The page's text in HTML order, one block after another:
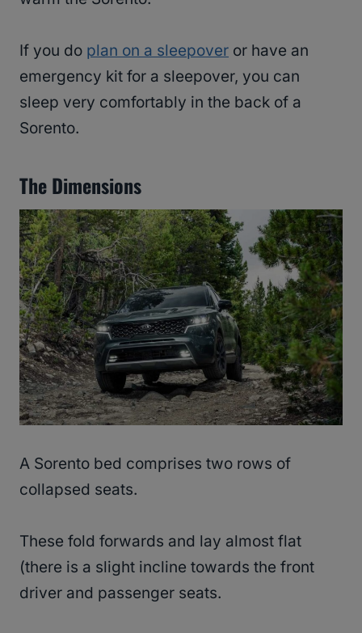
If you do plan on a sleepover or have an
emergency kit for a sleepover, you can
sleep very comfortably in the back of a
Sorento.
The Dimensions
A Sorento bed comprises two rows of
collapsed seats.
These fold forwards and lay almost flat
(there is a slight incline towards the front
driver and passenger seats.